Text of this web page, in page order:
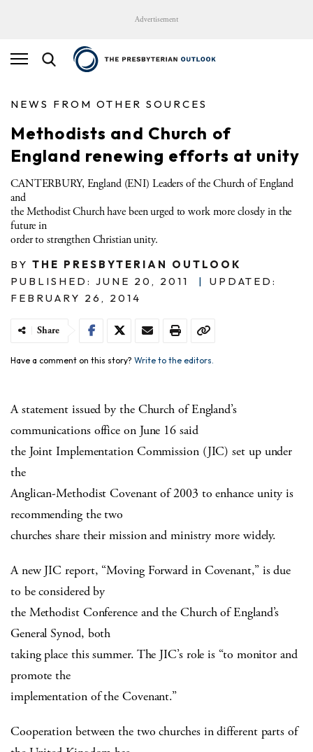
Advertisement
NEWS FROM OTHER SOURCES
Methodists and Church of
England renewing efforts at unity
CANTERBURY, England (ENI) Leaders of the Church of England
and
the Methodist Church have been urged to work more closely in the
future in
order to strengthen Christian unity.
BY THE PRESBYTERIAN OUTLOOK
PUBLISHED: JUNE 20, 2011
|
UPDATED:
FEBRUARY 26, 2014
Share
Have a comment on this story? Write to the editors.
A statement issued by the Church of England’s
communications office on June 16 said
the Joint Implementation Commission (JIC) set up under
the
Anglican-Methodist Covenant of 2003 to enhance unity is
recommending the two
churches share their mission and ministry more widely.
A new JIC report, “Moving Forward in Covenant,” is due
to be considered by
the Methodist Conference and the Church of England’s
General Synod, both
taking place this summer. The JIC’s role is “to monitor and
promote the
implementation of the Covenant.”
Cooperation between the two churches in different parts of